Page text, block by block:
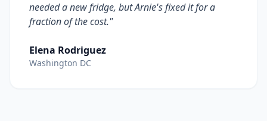
needed a new fridge, but Arnie's fixed it for a
fraction of the cost."
Elena Rodriguez
Washington DC